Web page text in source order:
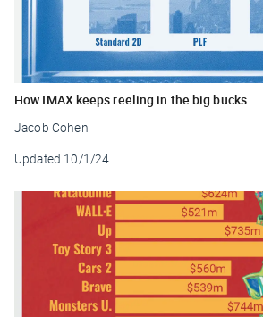
How IMAX keeps reeling in the big bucks
Jacob Cohen
Updated 10/1/24